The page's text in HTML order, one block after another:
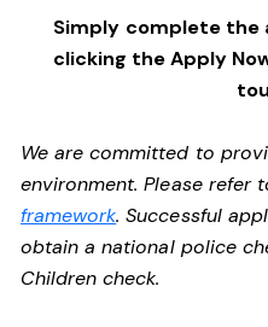
Simply complete the
clicking the Apply
We are committed to
environment. Please refer
framework. Successful
obtain a national police
Children check.